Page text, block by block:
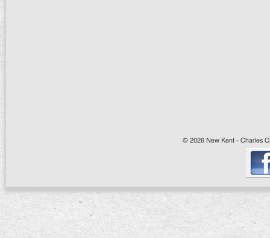
© 2026 New Kent - Charles